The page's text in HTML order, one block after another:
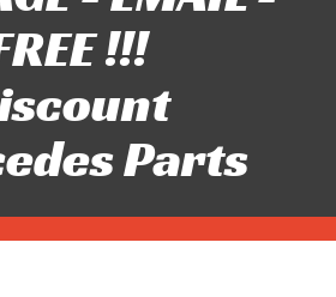
!!!
Parts